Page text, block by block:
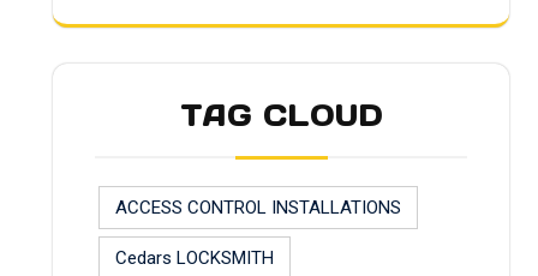
TAG CLOUD
ACCESS CONTROL INSTALLATIONS
Cedars LOCKSMITH